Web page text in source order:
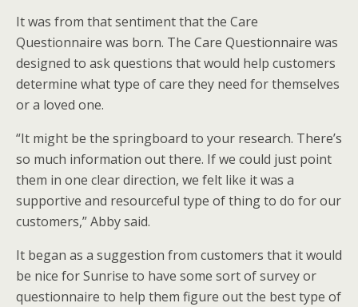
It was from that sentiment that the Care
Questionnaire was born. The Care Questionnaire was
designed to ask questions that would help customers
determine what type of care they need for themselves
or a loved one.
“It might be the springboard to your research. There’s
so much information out there. If we could just point
them in one clear direction, we felt like it was a
supportive and resourceful type of thing to do for our
customers,” Abby said.
It began as a suggestion from customers that it would
be nice for Sunrise to have some sort of survey or
questionnaire to help them figure out the best type of